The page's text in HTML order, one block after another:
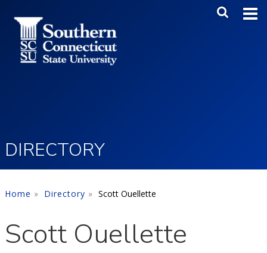
Main
DIRECTORY
Home Directory Scott Ouellette
Scott Ouellette